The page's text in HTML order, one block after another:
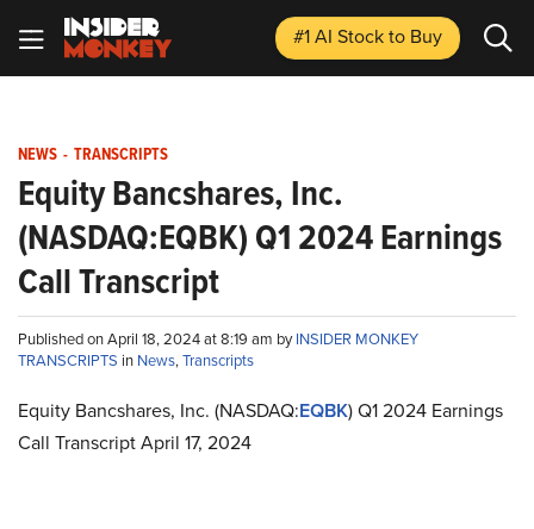
#1 AI Stockto Buy
NEWS - TRANSCRIPTS
Equity Bancshares, Inc.
(NASDAQ:EQBK) Q1 2024 Earnings
Call Transcript
Published on April 18, 2024 at 8:19 am byINSIDER MONKEY
TRANSCRIPTS in News,Transcripts
Equity Bancshares, Inc. (NASDAQ:EQBK) Q1 2024 Earnings
Call Transcript April 17, 2024